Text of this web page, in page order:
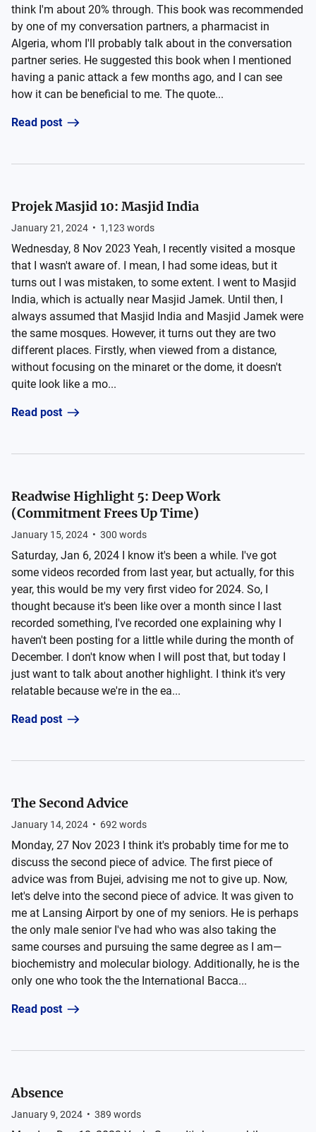
think I'm about 20% through. This book was recommended
by one of my conversation partners, a pharmacist in
Algeria, whom I'll probably talk about in the conversation
partner series. He suggested this book when I mentioned
having a panic attack a few months ago, and I can see
how it can be beneficial to me. The quote...
Read post
Projek Masjid 10: Masjid India
January 21, 2024 • 1,123 words
Wednesday, 8 Nov 2023 Yeah, I recently visited a mosque
that I wasn't aware of. I mean, I had some ideas, but it
turns out I was mistaken, to some extent. I went to Masjid
India, which is actually near Masjid Jamek. Until then, I
always assumed that Masjid India and Masjid Jamek were
the same mosques. However, it turns out they are two
different places. Firstly, when viewed from a distance,
without focusing on the minaret or the dome, it doesn't
quite look like a mo...
Read post
Readwise Highlight 5: Deep Work
(Commitment Frees Up Time)
January 15, 2024 • 300 words
Saturday, Jan 6, 2024 I know it's been a while. I've got
some videos recorded from last year, but actually, for this
year, this would be my very first video for 2024. So, I
thought because it's been like over a month since I last
recorded something, I've recorded one explaining why I
haven't been posting for a little while during the month of
December. I don't know when I will post that, but today I
just want to talk about another highlight. I think it's very
relatable because we're in the ea...
Read post
The Second Advice
January 14, 2024 • 692 words
Monday, 27 Nov 2023 I think it's probably time for me to
discuss the second piece of advice. The first piece of
advice was from Bujei, advising me not to give up. Now,
let's delve into the second piece of advice. It was given to
me at Lansing Airport by one of my seniors. He is perhaps
the only male senior I've had who was also taking the
same courses and pursuing the same degree as I am—
biochemistry and molecular biology. Additionally, he is the
only one who took the the International Bacca...
Read post
Absence
January 9, 2024 • 389 words